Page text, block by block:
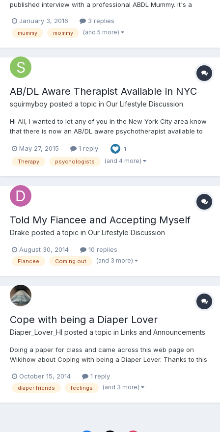
published interview with a professional ABDL Mummy. It's a
genuine intrigue into the ABDL community. It's one of few
articles not out to denigrate or exploit the ABDL world...
January 3, 2016 3 replies
mummy mommy (and 5 more)
AB/DL Aware Therapist Available in NYC
squirmyboy posted a topic in Our Lifestyle Discussion
Hi All, I wanted to let any of you in the New York City area know
that there is now an AB/DL aware psychotherapist available to
Manhattan and offers sliding scale fees. She is super empathic
and understanding and won't make you feel awkward...
May 27, 2015 1 reply 1
Therapy psychologists (and 4 more)
Told My Fiancee and Accepting Myself
Drake posted a topic in Our Lifestyle Discussion
August 30, 2014 10 replies
Fiancee Coming out (and 3 more)
Cope with being a Diaper Lover
Diaper_Lover_HI posted a topic in Links and Announcements
Doing a paper for class and came across this web page on
Wikihow about Coping with being a Diaper Lover. Thanks to this
become a support and huge help for me. I feel though this site in
my early years of wearing diapers may have or may...
October 15, 2014 1 reply
diaper friends feelings (and 3 more)